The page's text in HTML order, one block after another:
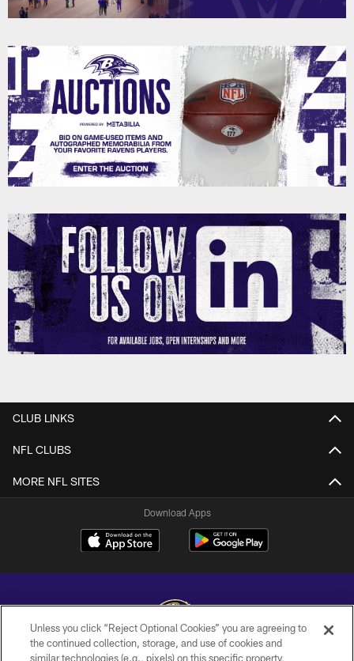
CLUB LINKS
NFL CLUBS
MORE NFL SITES
Download Apps
Copyright © 2026 Baltimore Ravens. All Rights Reserved.
Unless you click “Reject Optional Cookies” you are agreeing to
the continued collection, storage, and use of cookies and
similar technologies (e.g., pixels) on this specific property,